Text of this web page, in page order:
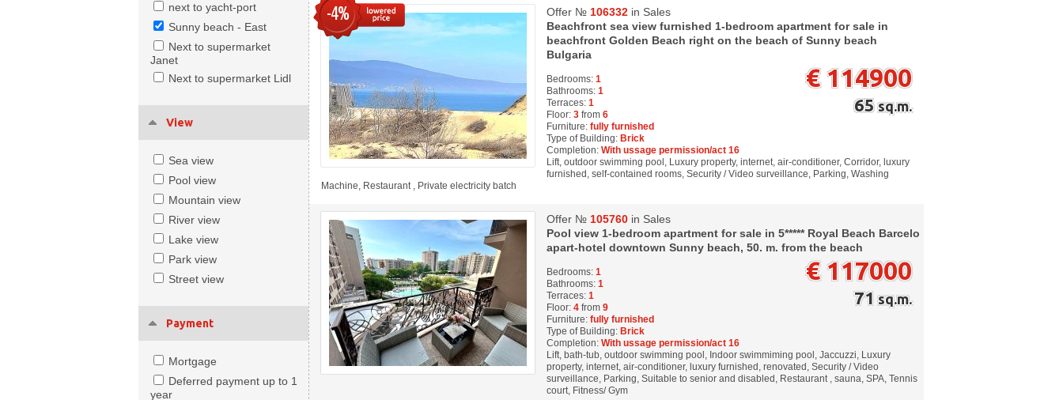
next to yacht-port
Sunny beach - East
Next to supermarket
Janet
Next to supermarket Lidl
View
Sea view
Pool view
Mountain view
River view
Lake view
Park view
Street view
Payment
Mortgage
Deferred payment up to 1
year
-4% Offer № 106332 in Sales
Beachfront sea view furnished 1-bedroom apartment for sale in
beachfront Golden Beach right on the beach of Sunny beach
Bulgaria
€ 114900
65sq.m.
Bedrooms: 1
Bathrooms: 1
Terraces: 1
Floor: 3 from 6
Furniture: fully furnished
Type of Building: Brick
Completion: With ussage permission/act 16
Lift, outdoor swimming pool, Luxury property, internet, air-conditioner, Corridor, luxury
furnished, self-contained rooms, Security / Video surveillance, Parking, Washing
Machine, Restaurant , Private electricity batch
Offer № 105760 in Sales
Pool view 1-bedroom apartment for sale in 5***** Royal Beach Barcelo
apart-hotel downtown Sunny beach, 50. m. from the beach
€ 117000
71 sq.m.
Bedrooms: 1
Bathrooms: 1
Terraces: 1
Floor: 4 from 9
Furniture: fully furnished
Type of Building: Brick
Completion: With ussage permission/act 16
Lift, bath-tub, outdoor swimming pool, Indoor swimmiming pool, Jaccuzzi, Luxury
property, internet, air-conditioner, luxury furnished, renovated, Security / Video
surveillance, Parking, Suitable to senior and disabled, Restaurant , sauna, SPA, Tennis
court, Fitness/ Gym